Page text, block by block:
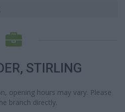
STIRLING
opening hours may vary. Please
branch directly.